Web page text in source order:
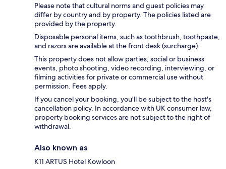
Please note that cultural norms and guest policies may
differ by country and by property. The policies listed are
provided by the property.
Disposable personal items, such as toothbrush, toothpaste,
and razors are available at the front desk (surcharge).
This property does not allow parties, social or business
events, photo shooting, video recording, interviewing, or
filming activities for private or commercial use without
permission. Fees apply.
If you cancel your booking, you'll be subject to the host's
cancellation policy. In accordance with UK consumer law,
property booking services are not subject to the right of
withdrawal.
Also known as
K11 ARTUS Hotel Kowloon